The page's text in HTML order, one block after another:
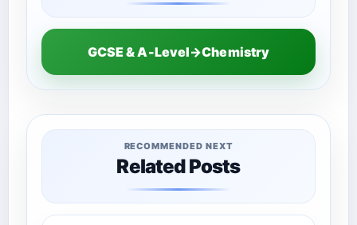
GCSE & A-Level→Chemistry
RECOMMENDED NEXT
Related Posts